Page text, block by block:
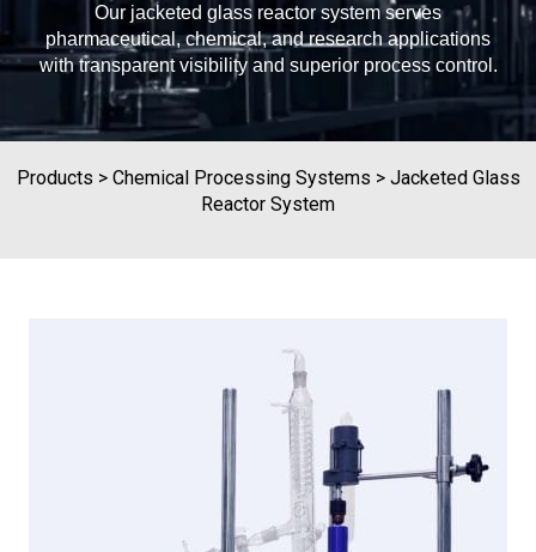
Our jacketed glass reactor system serves
pharmaceutical, chemical, and research applications
with transparent visibility and superior process control.
Products > Chemical Processing Systems > Jacketed Glass
Reactor System